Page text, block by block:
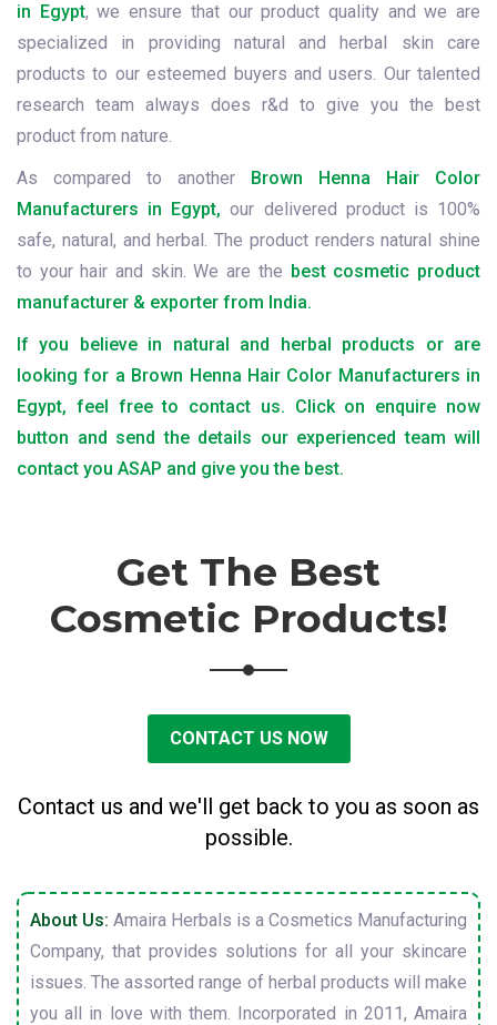
in Egypt, we ensure that our product quality and we are
specialized in providing natural and herbal skin care
products to our esteemed buyers and users. Our talented
research team always does r&d to give you the best
product from nature.
As compared to another Brown Henna Hair Color
Manufacturers in Egypt, our delivered product is 100%
safe, natural, and herbal. The product renders natural shine
to your hair and skin. We are the best cosmetic product
manufacturer & exporter from India.
If you believe in natural and herbal products or are
looking for a Brown Henna Hair Color Manufacturers in
Egypt, feel free to contact us. Click on enquire now
button and send the details our experienced team will
contact you ASAP and give you the best.
Get The Best
Cosmetic Products!
CONTACT US NOW
Contact us and we'll get back to you as soon as
possible.
About Us: Amaira Herbals is a Cosmetics Manufacturing
Company, that provides solutions for all your skincare
issues. The assorted range of herbal products will make
you all in love with them. Incorporated in 2011, Amaira